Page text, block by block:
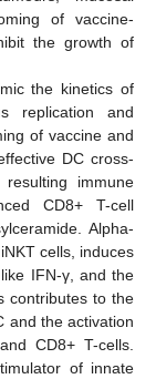
of vaccine-
the growth of
the kinetics of
replication and
of vaccine and
DC cross-
immune
CD8+ T-cell
Alpha-
cells, induces
IFN-γ, and the
contributes to the
and the activation
CD8+ T-cells.
of innate